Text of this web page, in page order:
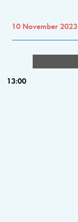
10 November 2023
13:00